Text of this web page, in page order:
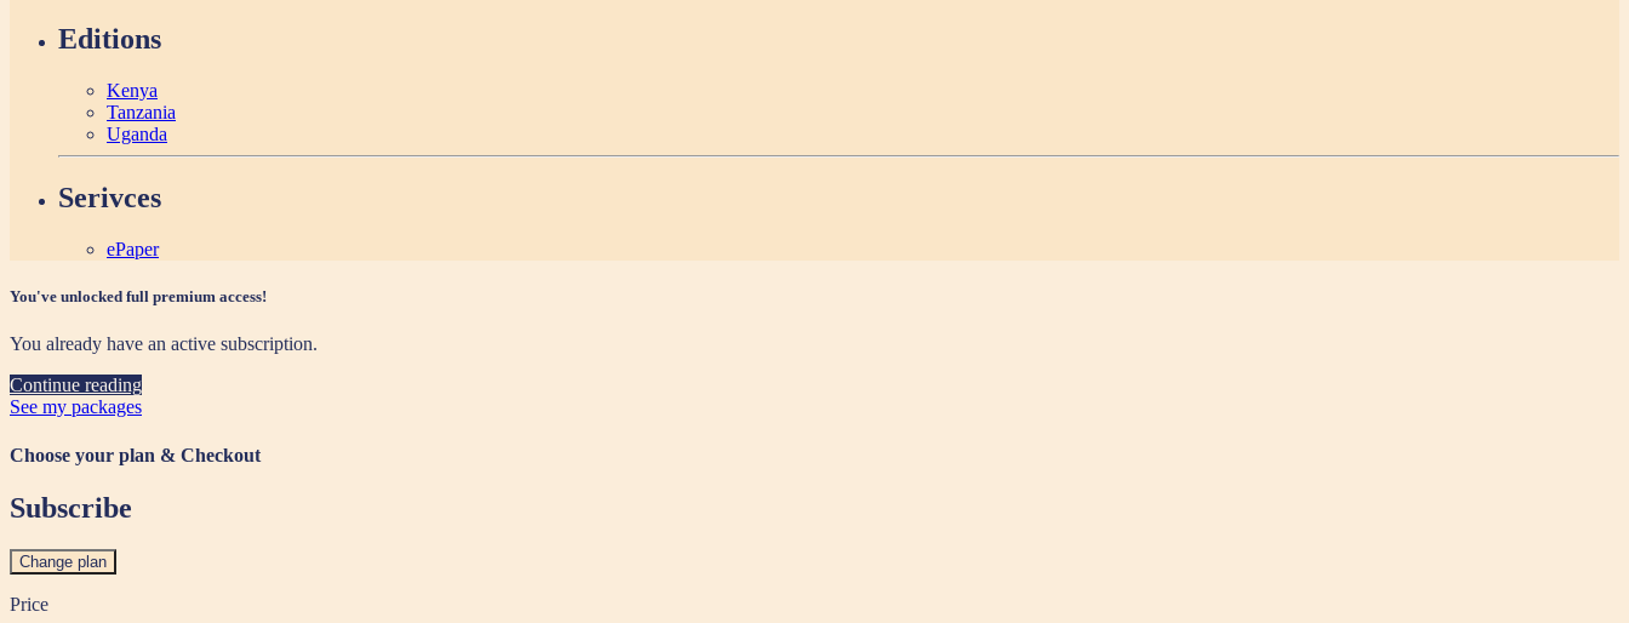
Editions
Kenya
Tanzania
Uganda
Serivces
ePaper
You've unlocked full premium access!
You already have an active subscription.
Continue reading
See my packages
Choose your plan & Checkout
Subscribe
Change plan
Price